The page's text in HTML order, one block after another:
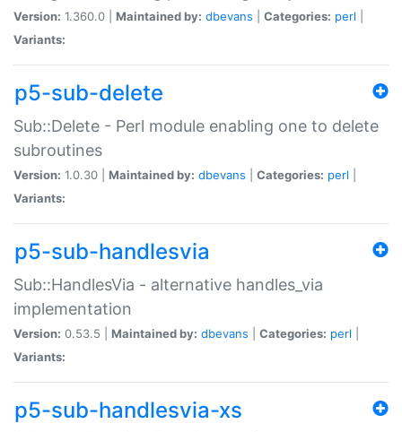
Version: 1.360.0 | Maintained by: dbevans Categories: perl
Variants:
p5-sub-delete
Sub::Delete - Perl module enabling one to delete
subroutines
Version: 1.0.30 | Maintained by: dbevans Categories: perl
Variants:
p5-sub-handlesvia
Sub::HandlesVia - alternative handles_via
implementation
Version: 0.53.5 | Maintained by: dbevans Categories: perl
Variants:
p5-sub-handlesvia-xs